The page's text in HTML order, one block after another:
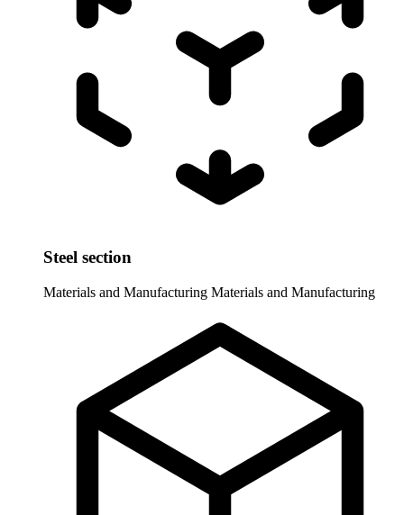
Steel section
Materials and Manufacturing Materials and Manufacturing